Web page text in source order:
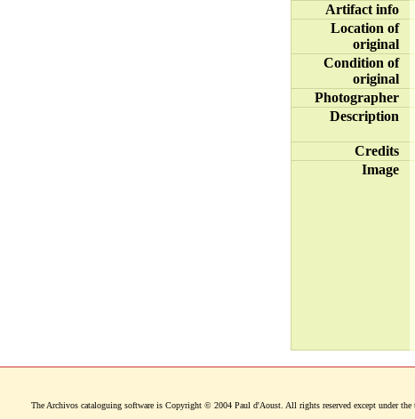
Artifact info
Location of
original
Condition of
original
Photographer
Description
Credits
Image
The Archivos cataloguing software is Copyright © 2004 Paul d'Aoust. All rights reserved except under the